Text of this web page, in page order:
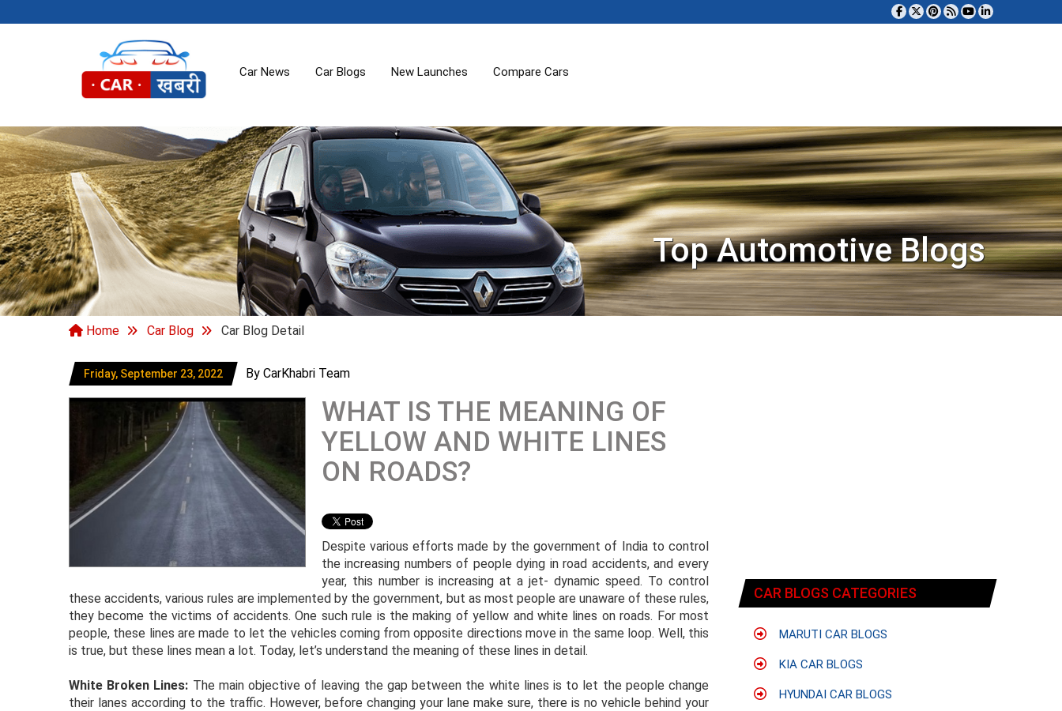
Car News Car Blogs New Launches Compare Cars
Top Automotive Blogs
Home Car Blog Car Blog Detail
Friday, September 23, 2022 By CarKhabri Team
WHAT IS THE MEANING OF
YELLOW AND WHITE LINES
ON ROADS?
Despite various efforts made by the government of India to control
the increasing numbers of people dying in road accidents, and every
year, this number is increasing at a jet- dynamic speed. To control
these accidents, various rules are implemented by the government, but as most people are unaware of these rules,
they become the victims of accidents. One such rule is the making of yellow and white lines on roads. For most
people, these lines are made to let the vehicles coming from opposite directions move in the same loop. Well, this
is true, but these lines mean a lot. Today, let’s understand the meaning of these lines in detail.
White Broken Lines: The main objective of leaving the gap between the white lines is to let the people change
their lanes according to the traffic. However, before changing your lane make sure, there is no vehicle behind your
CAR BLOGS CATEGORIES
MARUTI CAR BLOGS
KIA CAR BLOGS
HYUNDAI CAR BLOGS